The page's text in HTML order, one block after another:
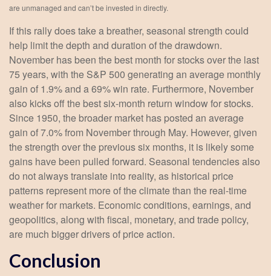
are unmanaged and can’t be invested in directly.
If this rally does take a breather, seasonal strength could
help limit the depth and duration of the drawdown.
November has been the best month for stocks over the last
75 years, with the S&P 500 generating an average monthly
gain of 1.9% and a 69% win rate. Furthermore, November
also kicks off the best six-month return window for stocks.
Since 1950, the broader market has posted an average
gain of 7.0% from November through May. However, given
the strength over the previous six months, it is likely some
gains have been pulled forward. Seasonal tendencies also
do not always translate into reality, as historical price
patterns represent more of the climate than the real-time
weather for markets. Economic conditions, earnings, and
geopolitics, along with fiscal, monetary, and trade policy,
are much bigger drivers of price action.
Conclusion